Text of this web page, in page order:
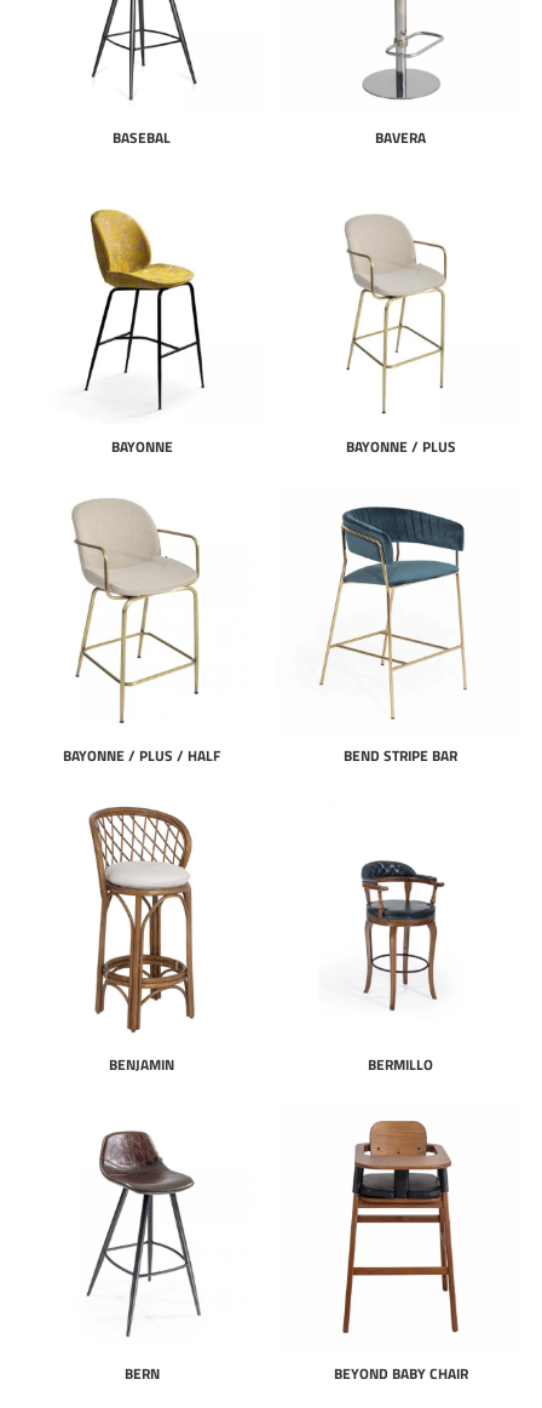
BASEBAL BAVERA
BAYONNE BAYONNE / PLUS
BAYONNE / PLUS / HALF BEND STRIPE BAR
BENJAMIN BERMILLO
BERN BEYOND BABY CHAIR